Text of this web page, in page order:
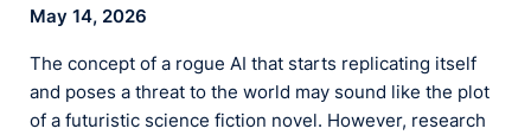
May 14, 2026
The concept of a rogue AI that starts replicating itself
and poses a threat to the world may sound like the plot
of a futuristic science fiction novel. However, research